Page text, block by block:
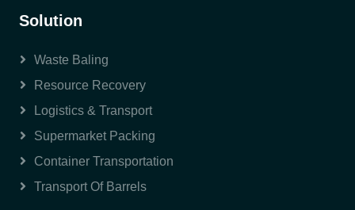
Solution
Waste Baling
Resource Recovery
Logistics & Transport
Supermarket Packing
Container Transportation
Transport Of Barrels